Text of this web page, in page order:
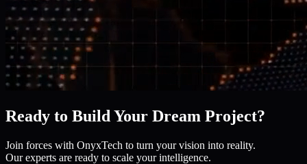
Ready to Build Your Dream Project?
Join forces with OnyxTech to turn your vision into reality.
Our experts are ready to scale your intelligence.